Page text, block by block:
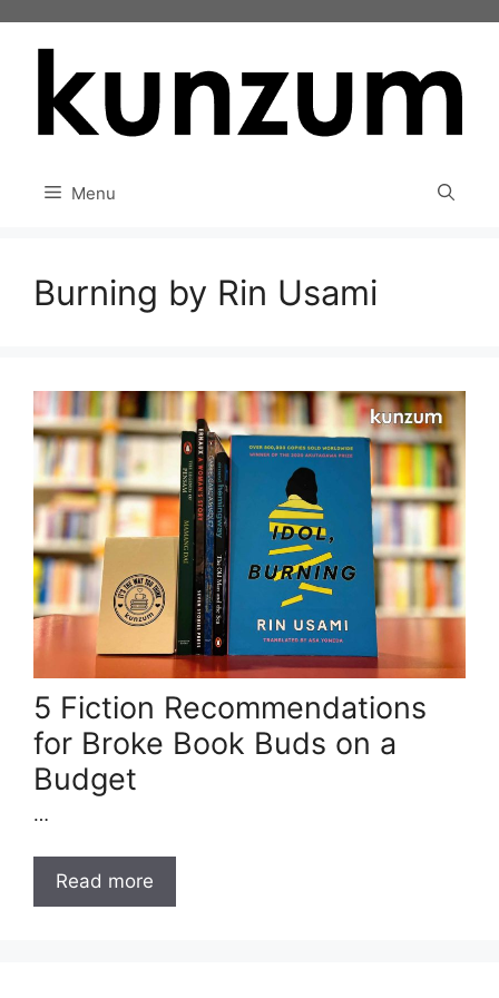
Menu
Burning by Rin Usami
5 Fiction Recommendations
for Broke Book Buds on a
Budget
…
Read more